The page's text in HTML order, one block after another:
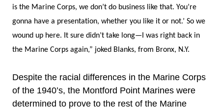
is the Marine Corps, we don’t do business like that. You’re
gonna have a presentation, whether you like it or not.’ So we
wound up here. It sure didn’t take long—I was right back in
the Marine Corps again,” joked Blanks, from Bronx, N.Y.
Despite the racial differences in the Marine Corps
of the 1940’s, the Montford Point Marines were
determined to prove to the rest of the Marine